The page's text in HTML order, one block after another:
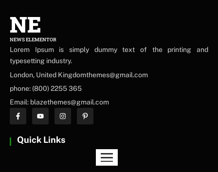
NE
NEWS ELEMENTOR
Lorem Ipsum is simply dummy text of the printing and
typesetting industry.
London, United Kingdomthemes@gmail.com
phone: (800) 2255 365
Email: blazethemes@gmail.com
Quick Links